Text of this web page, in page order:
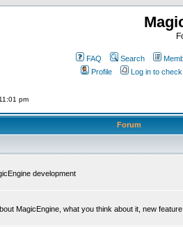
FAQ Search
Profile
Log in to
pm
Forum
development
MagicEngine, what you think about it, new